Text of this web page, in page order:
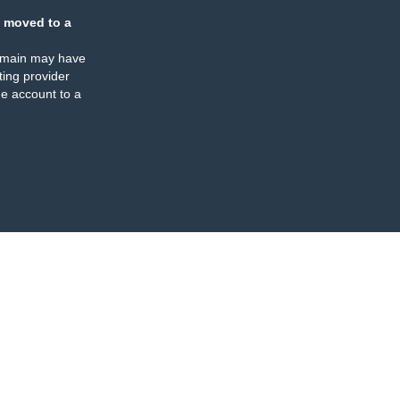
moved to a
may have
provider
account to a